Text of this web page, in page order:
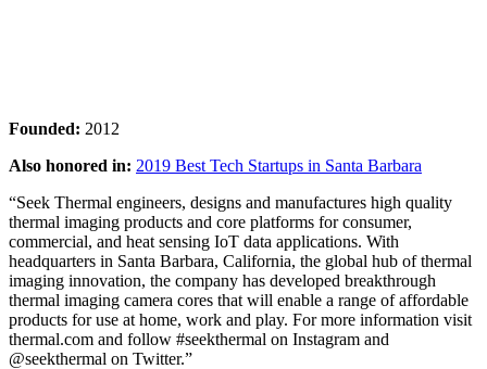
Founded: 2012
Also honored in: 2019 Best Tech Startups in Santa Barbara
“Seek Thermal engineers, designs and manufactures high quality
thermal imaging products and core platforms for consumer,
commercial, and heat sensing IoT data applications. With
headquarters in Santa Barbara, California, the global hub of thermal
imaging innovation, the company has developed breakthrough
thermal imaging camera cores that will enable a range of affordable
products for use at home, work and play. For more information visit
thermal.com and follow #seekthermal on Instagram and
@seekthermal on Twitter.”